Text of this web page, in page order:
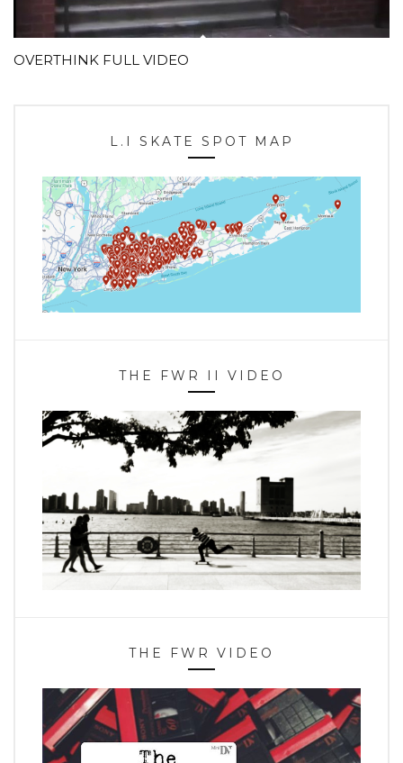
OVERTHINK FULL VIDEO
L.I SKATE SPOT MAP
THE FWR II VIDEO
THE FWR VIDEO